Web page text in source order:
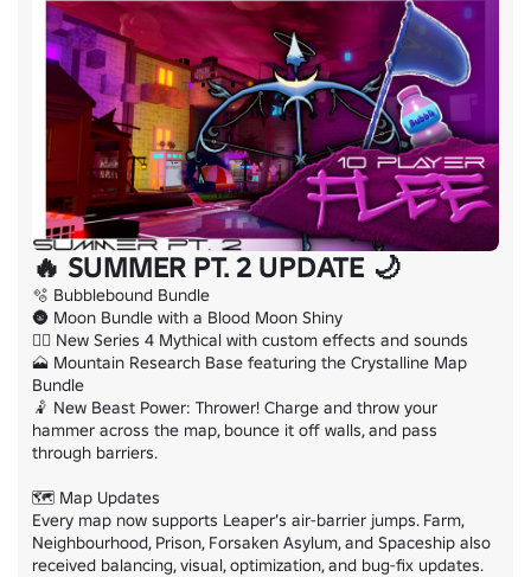
🔥 SUMMER PT. 2 UPDATE 🌙
🫧 Bubblebound Bundle
🌚 Moon Bundle with a Blood Moon Shiny
🐦‍🔥 New Series 4 Mythical with custom effects and sounds
🗻 Mountain Research Base featuring the Crystalline Map
Bundle
🤾 New Beast Power: Thrower! Charge and throw your
hammer across the map, bounce it off walls, and pass
through barriers.
🗺️ Map Updates
Every map now supports Leaper’s air-barrier jumps. Farm,
Neighbourhood, Prison, Forsaken Asylum, and Spaceship also
received balancing, visual, optimization, and bug-fix updates.